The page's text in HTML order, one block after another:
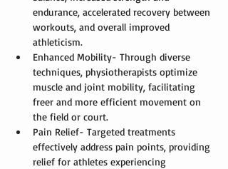
endurance, accelerated recovery between
workouts, and overall improved
athleticism.
Enhanced Mobility- Through diverse
techniques, physiotherapists optimize
muscle and joint mobility, facilitating
freer and more efficient movement on
the field or court.
Pain Relief- Targeted treatments
effectively address pain points, providing
relief for athletes experiencing